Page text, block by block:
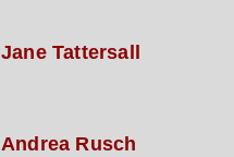
Jane Tattersall
Andrea Rusch